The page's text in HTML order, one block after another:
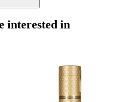
interested in